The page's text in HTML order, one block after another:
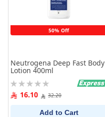
50% Off
Neutrogena Deep Fast Body
Lotion 400ml
Rating:
0% 16.10 32.20
Add to Cart